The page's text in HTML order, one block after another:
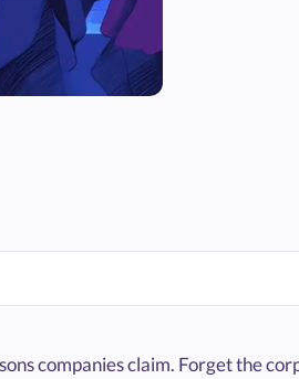
companies claim. Forget the